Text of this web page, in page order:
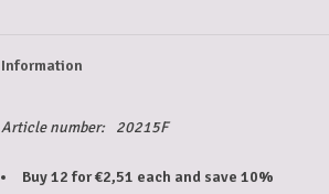
Information
Article number: 20215F
Buy 12 for €2,51 each and save 10%